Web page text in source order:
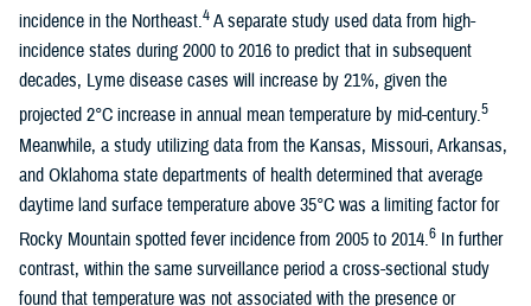
incidence in the Northeast.4A separate study used data from high-
incidence states during 2000 to 2016 to predict that in subsequent
decades, Lyme disease cases will increase by 21%, given the
projected 2°C increase in annual mean temperature by mid-century.5
Meanwhile, a study utilizing data from the Kansas, Missouri, Arkansas,
and Oklahoma state departments of health determined that average
daytime land surface temperature above 35°C was a limiting factor for
Rocky Mountain spotted fever incidence from 2005 to 2014.6 In further
contrast, within the same surveillance period a cross-sectional study
found that temperature was not associated with the presence or